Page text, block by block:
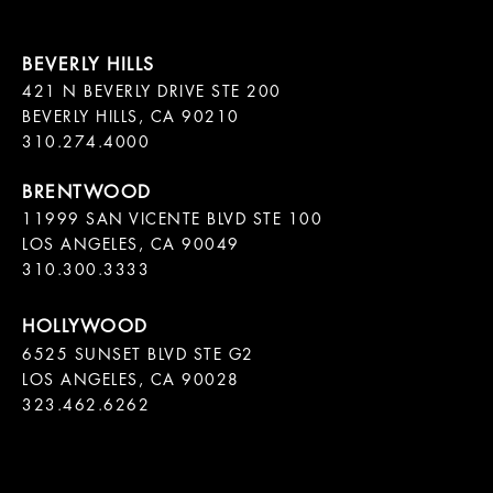
421 N BEVERLY DRIVE STE 200
BEVERLY HILLS, CA 90210
11999 SAN VICENTE BLVD STE 100
LOS ANGELES, CA 90049
310.300.3333
6525 SUNSET BLVD STE G2
LOS ANGELES, CA 90028
323.462.6262